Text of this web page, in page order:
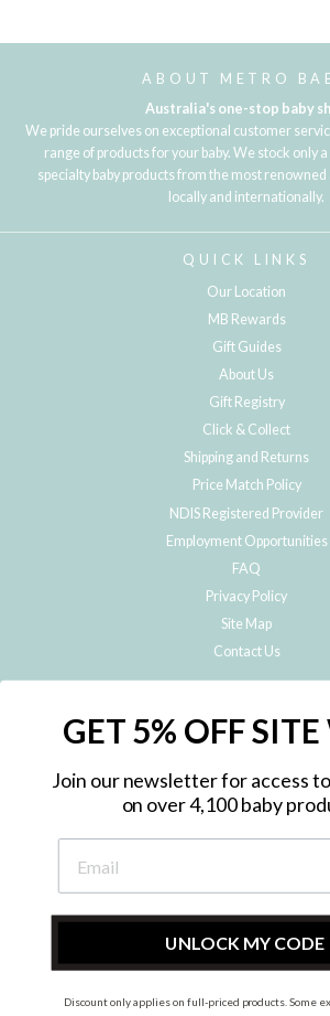
ABOUT METRO
Australia's one-stop baby
We pride ourselves on exceptional customer
range of products for your baby. We stock only
specialty baby products from the most
locally and internationally.
QUICK LINKS
Our Location
MB Rewards
Gift Guides
About Us
Gift Registry
Click & Collect
Shipping and Returns
Price Match Policy
NDIS Registered Provider
Employment Opportunities
FAQ
Privacy Policy
Site Map
Contact Us
Subscribe to hear about our special offers, free
GET 5% OFF
Join our newsletter for access
on over 4,100 baby
UNLOCK MY CODE
Discount only applies on full-priced products. Some